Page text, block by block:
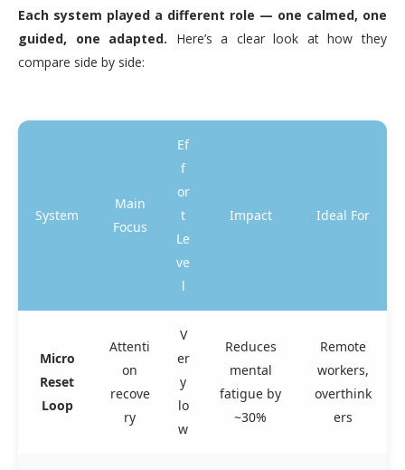
Each system played a different role — one calmed, one
guided, one adapted. Here’s a clear look at how they
compare side by side:
System
Main
Focus
Ef
f
or
t
Le
ve
l
Impact Ideal For
Micro
Reset
Loop
Attenti
on
recove
ry
V
er
y
lo
w
Reduces
mental
fatigue by
~30%
Remote
workers,
overthink
ers